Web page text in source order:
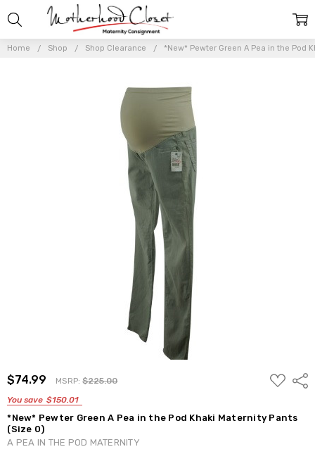
Home Shop Shop Clearance *New* Pewter Green A Pea in the Pod
$74.99 MSRP:$225.00
You save $150.01
ADD
TO
*New* Pewter Green A Pea in the Pod Khaki Maternity Pants
(Size 0)
A PEA IN THE POD MATERNITY